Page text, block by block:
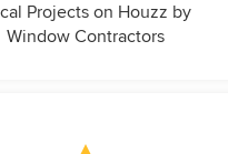
Projects on Houzz by
Window Contractors